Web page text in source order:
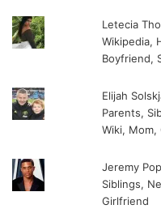
Letecia
Wikipedia,
Boyfriend,
Elijah
Parents,
Wiki, Mom,
Jeremy
Siblings,
Girlfriend